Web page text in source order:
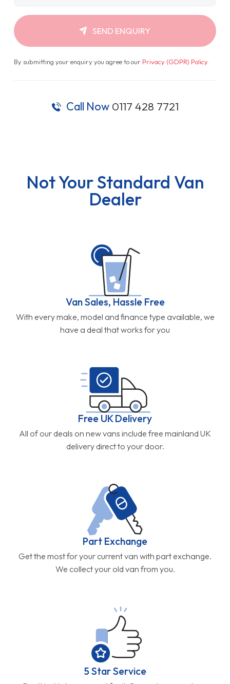
SEND ENQUIRY
By submitting your enquiry you agree to our Privacy (GDPR) Policy.
Call Now 0117 428 7721
Not Your Standard Van
Dealer
Van Sales, Hassle Free
With every make, model and finance type available, we
have a deal that works for you
Free UK Delivery
All of our deals on new vans include free mainland UK
delivery direct to your door.
Part Exchange
Get the most for your current van with part exchange.
We collect your old van from you.
5 Star Service